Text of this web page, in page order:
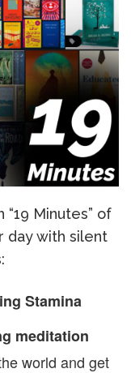
Minutes” of
day with silent
Stamina
meditation
world and get